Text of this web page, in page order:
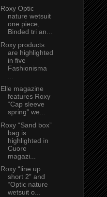
Roxy Optic
nature wetsuit
one piece,
Binded tri an...
Roxy products
are highlighted
in five
Fashionisma
Elle magazine
features Roxy
“Cap sleeve
spring” we...
Roxy “Sand box”
bag is
highlighted in
Cuore
magazi...
Roxy “line up
short 2” and
“Optic nature
wetsuit o...